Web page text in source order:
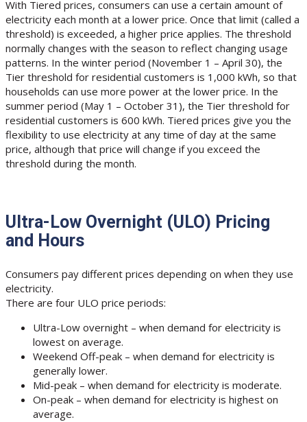
With Tiered prices, consumers can use a certain amount of
electricity each month at a lower price. Once that limit (called a
threshold) is exceeded, a higher price applies. The threshold
normally changes with the season to reflect changing usage
patterns. In the winter period (November 1 – April 30), the
Tier threshold for residential customers is 1,000 kWh, so that
households can use more power at the lower price. In the
summer period (May 1 – October 31), the Tier threshold for
residential customers is 600 kWh. Tiered prices give you the
flexibility to use electricity at any time of day at the same
price, although that price will change if you exceed the
threshold during the month.
Ultra-Low Overnight (ULO) Pricing
and Hours
Consumers pay different prices depending on when they use
electricity.
There are four ULO price periods:
Ultra-Low overnight – when demand for electricity is
lowest on average.
Weekend Off-peak – when demand for electricity is
generally lower.
Mid-peak – when demand for electricity is moderate.
On-peak – when demand for electricity is highest on
average.